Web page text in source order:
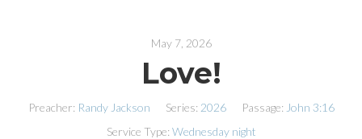
May 7, 2026
Love!
Preacher: Randy Jackson Series: 2026 Passage: John 3:16
Service Type: Wednesday night